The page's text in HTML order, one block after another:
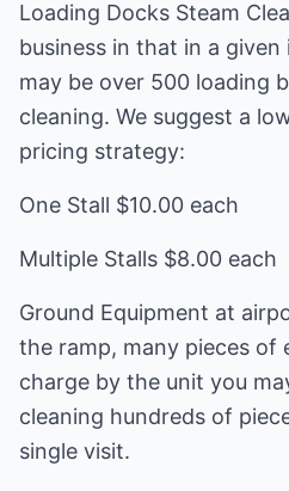
Loading Docks Steam
business in that in a
may be over 500 loading
cleaning. We suggest a
pricing strategy:
One Stall $10.00 each
Multiple Stalls $8.00 each
Ground Equipment at
the ramp, many pieces of
charge by the unit you
cleaning hundreds of
single visit.